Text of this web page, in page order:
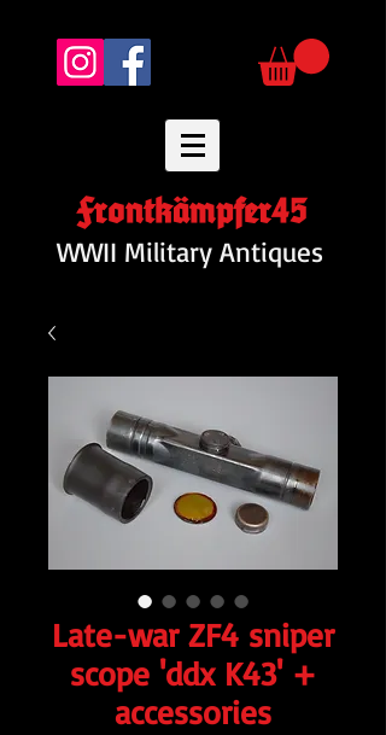
Frontkämpfer45
WWII Military Antiques
Late-war ZF4 sniper
scope 'ddx K43' +
accessories